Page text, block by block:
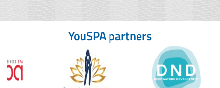
YouSPA partners